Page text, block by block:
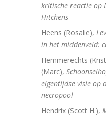
kritische reactie op
Hitchens
Heens (Rosalie),
in het middenveld:
Hemmerechts
(Marc),
eigentijdse visie op
necropool
Hendrix (Scott H.),